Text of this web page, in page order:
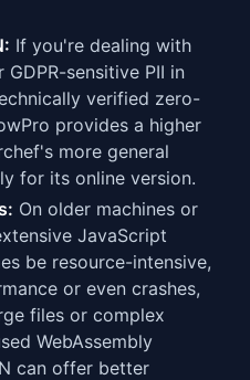
If you're dealing with
sensitive PII in
verified zero-
provides a higher
more general
for its online version.
On older machines or
JavaScript
be resource-intensive,
or even crashes,
files or complex
WebAssembly
can offer better